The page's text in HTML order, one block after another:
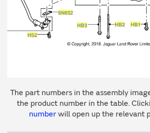
The part numbers in the assembly
the product number in the table.
number will open up the relevant